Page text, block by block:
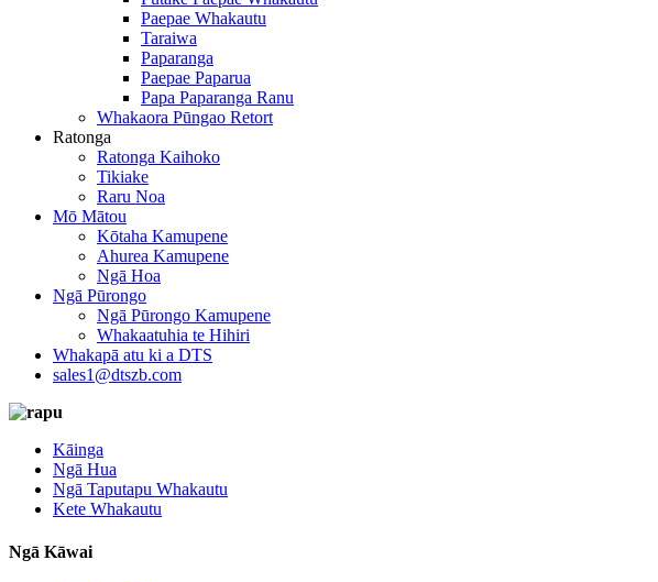
Paepae Whakautu
Taraiwa
Paparanga
Paepae Paparua
Papa Paparanga Ranu
Whakaora Pūngao Retort
Ratonga
Ratonga Kaihoko
Tikiake
Raru Noa
Mō Mātou
Kōtaha Kamupene
Ahurea Kamupene
Ngā Hoa
Ngā Pūrongo
Ngā Pūrongo Kamupene
Whakaatuhia te Hihiri
Whakapā atu ki a DTS
sales1@dtszb.com
Kāinga
Ngā Hua
Ngā Taputapu Whakautu
Kete Whakautu
Ngā Kāwai